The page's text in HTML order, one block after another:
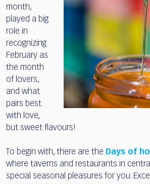
month,
played a big
role in
recognizing
February as
the month
of lovers,
and what
pairs best
with love,
but sweet flavours!
To begin with, there are the Days of
where taverns and restaurants in
special seasonal pleasures for you.